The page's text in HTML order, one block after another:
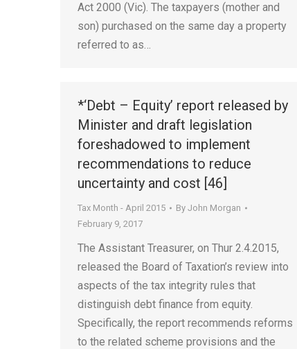
Act 2000 (Vic). The taxpayers (mother and
son) purchased on the same day a property
referred to as…
*‘Debt – Equity’ report released by
Minister and draft legislation
foreshadowed to implement
recommendations to reduce
uncertainty and cost [46]
Tax Month - April 2015 By John Morgan
February 9, 2017
The Assistant Treasurer, on Thur 2.4.2015,
released the Board of Taxation’s review into
aspects of the tax integrity rules that
distinguish debt finance from equity.
Specifically, the report recommends reforms
to the related scheme provisions and the